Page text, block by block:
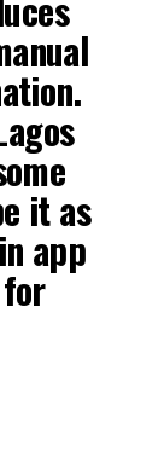
it as
app